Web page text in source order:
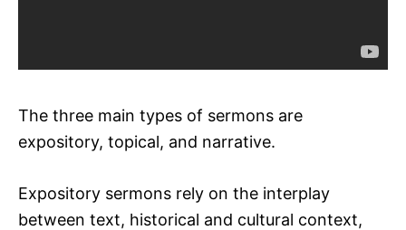
The three main types of sermons are
expository, topical, and narrative.
Expository sermons rely on the interplay
between text, historical and cultural context,